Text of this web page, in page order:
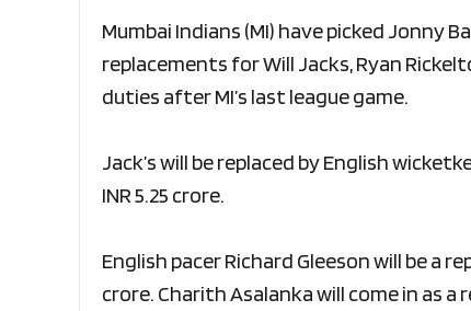
Mumbai Indians (MI) have picked Jonny
replacements for Will Jacks, Ryan
duties after MI’s last league game.
Jack’s will be replaced by English
INR 5.25 crore.
English pacer Richard Gleeson will be a
crore. Charith Asalanka will come in as a